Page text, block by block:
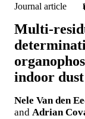
Journal article
Multi-
indoor dust
Nele Van den
and Adrian